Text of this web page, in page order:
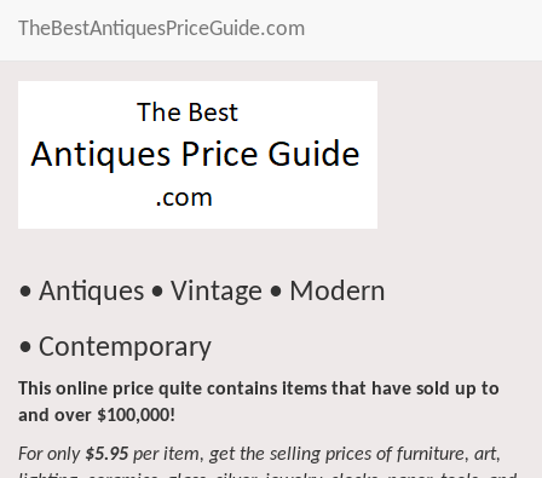
TheBestAntiquesPriceGuide.com
• Antiques • Vintage • Modern
• Contemporary
This online price quite contains items that have sold up to
and over $100,000!
For only $5.95 per item, get the selling prices of furniture, art,